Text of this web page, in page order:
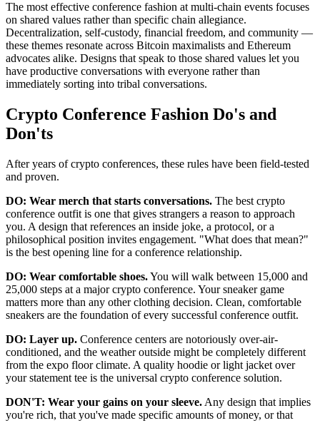
The most effective conference fashion at multi-chain events focuses
on shared values rather than specific chain allegiance.
Decentralization, self-custody, financial freedom, and community —
these themes resonate across Bitcoin maximalists and Ethereum
advocates alike. Designs that speak to those shared values let you
have productive conversations with everyone rather than
immediately sorting into tribal conversations.
Crypto Conference Fashion Do's and
Don'ts
After years of crypto conferences, these rules have been field-tested
and proven.
DO: Wear merch that starts conversations. The best crypto
conference outfit is one that gives strangers a reason to approach
you. A design that references an inside joke, a protocol, or a
philosophical position invites engagement. "What does that mean?"
is the best opening line for a conference relationship.
DO: Wear comfortable shoes.You will walk between 15,000 and
25,000 steps at a major crypto conference. Your sneaker game
matters more than any other clothing decision. Clean, comfortable
sneakers are the foundation of every successful conference outfit.
DO: Layer up. Conference centers are notoriously over-air-
conditioned, and the weather outside might be completely different
from the expo floor climate. A quality hoodie or light jacket over
your statement tee is the universal crypto conference solution.
DON'T: Wear your gains on your sleeve. Any design that implies
you're rich, that you've made specific amounts of money, or that